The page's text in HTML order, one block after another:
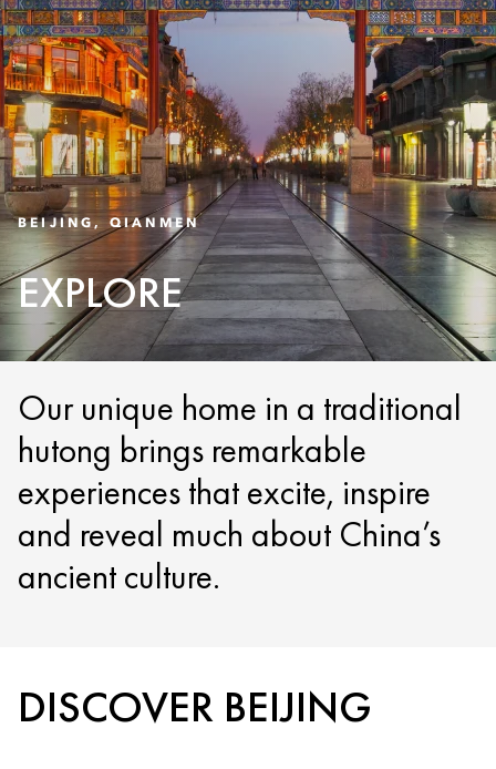
BEIJING, QIANMEN
EXPLORE
Our unique home in a traditional
hutong brings remarkable
experiences that excite, inspire
and reveal much about China’s
ancient culture.
DISCOVER BEIJING